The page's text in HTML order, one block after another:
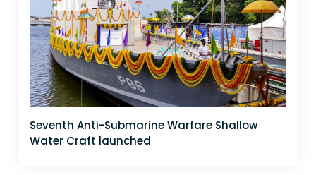
Seventh Anti-Submarine Warfare Shallow
Water Craft launched